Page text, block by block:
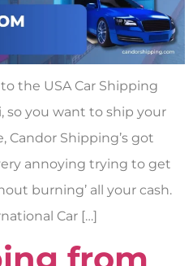
the USA Car Shipping
so you want to ship your
Candor Shipping’s got
annoying trying to get
burning’ all your cash.
Car […]